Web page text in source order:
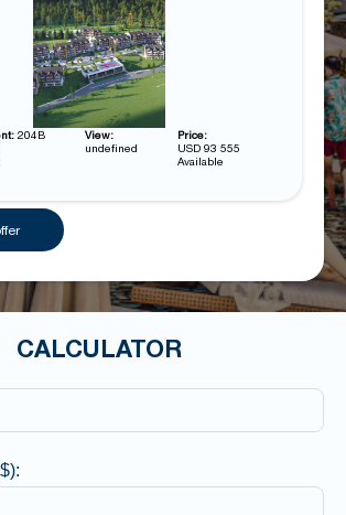
204B
View:
undefined
Price:
USD 93 555
Available
CALCULATOR